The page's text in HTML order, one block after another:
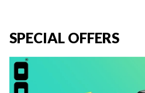
SPECIAL OFFERS